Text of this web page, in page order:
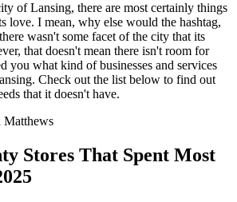
of Lansing, there are most certainly things
love. I mean, why else would the hashtag,
wasn't some facet of the city that its
that doesn't mean there isn't room for
you what kind of businesses and services
Check out the list below to find out
that it doesn't have.
Matthews
Stores That Spent Most